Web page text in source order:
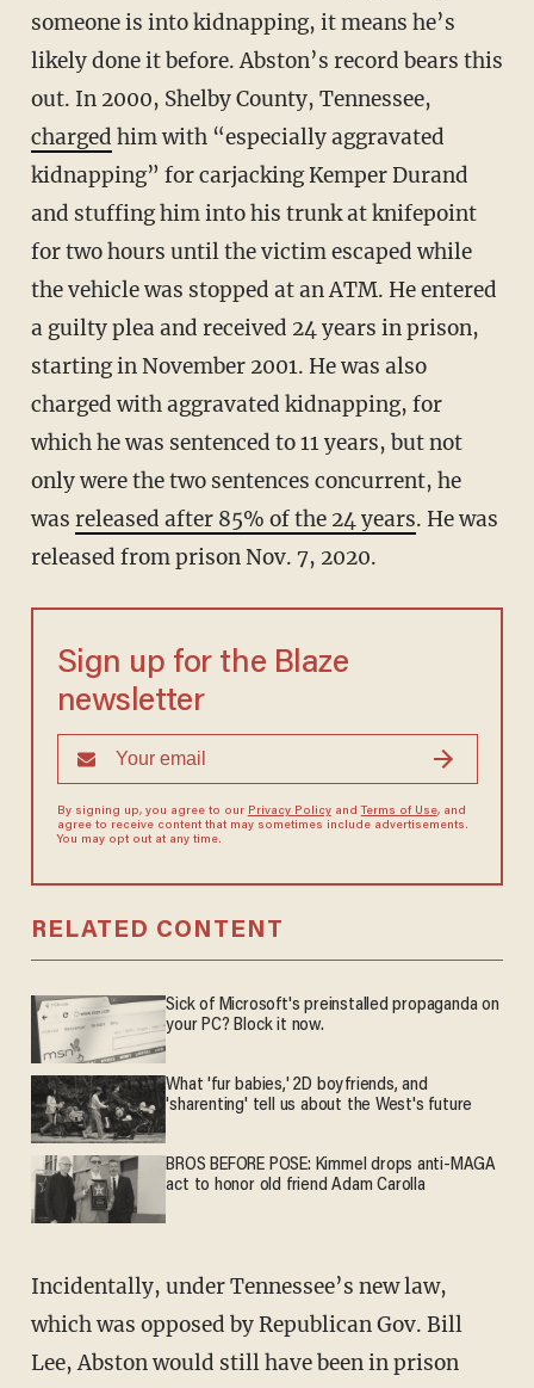
someone is into kidnapping, it means he’s
likely done it before. Abston’s record bears this
out. In 2000, Shelby County, Tennessee,
charged him with “especially aggravated
kidnapping” for carjacking Kemper Durand
and stuffing him into his trunk at knifepoint
for two hours until the victim escaped while
the vehicle was stopped at an ATM. He entered
a guilty plea and received 24 years in prison,
starting in November 2001. He was also
charged with aggravated kidnapping, for
which he was sentenced to 11 years, but not
only were the two sentences concurrent, he
was released after 85% of the 24 years. He was
released from prison Nov. 7, 2020.
Sign up for the Blaze
newsletter
By signing up, you agree to our Privacy Policyand Terms of Use, and
agree to receive content that may sometimes include advertisements.
You may opt out at any time.
RELATED CONTENT
Sick of Microsoft's preinstalled propaganda on
your PC? Block it now.
What 'fur babies,' 2D boyfriends, and
'sharenting' tell us about the West's future
BROS BEFORE POSE: Kimmel drops anti-MAGA
act to honor old friend Adam Carolla
Incidentally, under Tennessee’s new law,
which was opposed by Republican Gov. Bill
Lee, Abston would still have been in prison